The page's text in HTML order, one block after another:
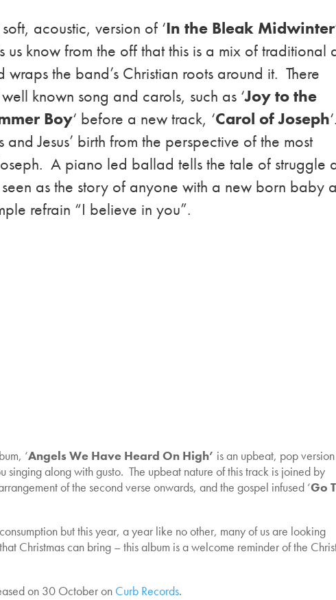
acoustic, version of ‘In the Bleak Midwinter
us know from the off that this is a mix of traditional
wraps the band’s Christian roots around it. There
known song and carols, such as ‘Joy to the
Boy‘ before a new track, ‘Carol of Joseph‘.
and Jesus’ birth from the perspective of the most
A piano led ballad tells the tale of struggle
as the story of anyone with a new born baby
refrain “I believe in you”.
‘Angels We Have Heard On High’ is an upbeat, pop
singing along with gusto. The upbeat nature of this track is joined by
of the second verse onwards, and the gospel infused ‘Go
but this year, a year like no other, many of us are looking
Christmas can bring – this album is a welcome reminder of the
on 30 October on Curb Records.